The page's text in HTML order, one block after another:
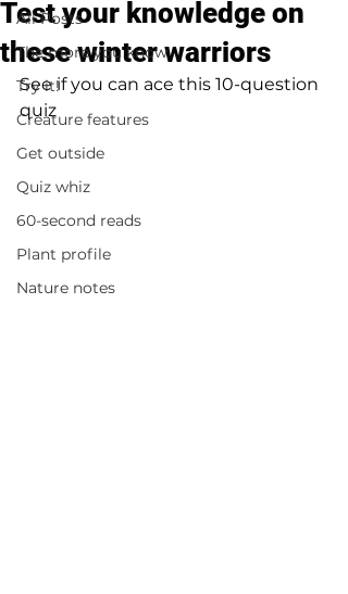
All Posts
The more you know
Try it!
Creature features
Get outside
Quiz whiz
60-second reads
Plant profile
Nature notes
Test your knowledge on
these winter warriors
See if you can ace this 10-question
quiz